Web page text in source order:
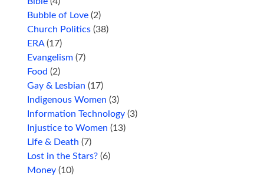
Bubble of Love (2)
Church Politics (38)
ERA(17)
Evangelism (7)
Food (2)
Gay & Lesbian (17)
Indigenous Women (3)
Information Technology (3)
Injustice to Women (13)
Life & Death (7)
Lost in the Stars? (6)
Money (10)